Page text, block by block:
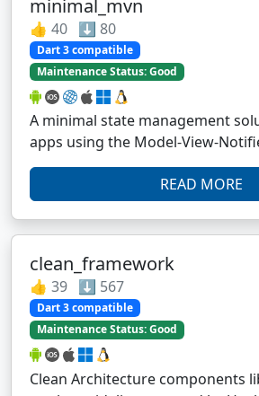
minimal_mvn
👍 40 ⬇️ 80
Dart 3 compatible
Maintenance Status: Good
A minimal state management
apps using the Model-View-
READ MORE
clean_framework
👍 39 ⬇️ 567
Dart 3 compatible
Maintenance Status: Good
Clean Architecture components